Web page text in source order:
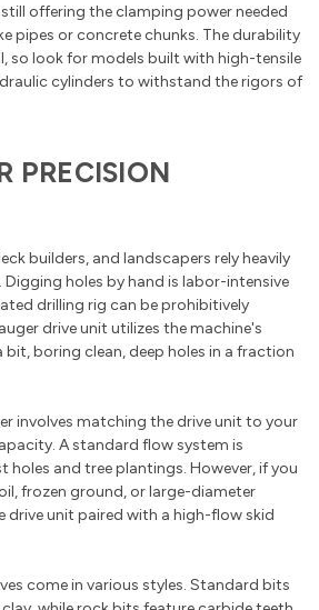
offering the clamping power needed
pipes or concrete chunks. The durability
so look for models built with high-tensile
cylinders to withstand the rigors of
PRECISION
builders, and landscapers rely heavily
holes by hand is labor-intensive
drilling rig can be prohibitively
drive unit utilizes the machine's
boring clean, deep holes in a fraction
involves matching the drive unit to your
A standard flow system is
and tree plantings. However, if you
frozen ground, or large-diameter
unit paired with a high-flow skid
come in various styles. Standard bits